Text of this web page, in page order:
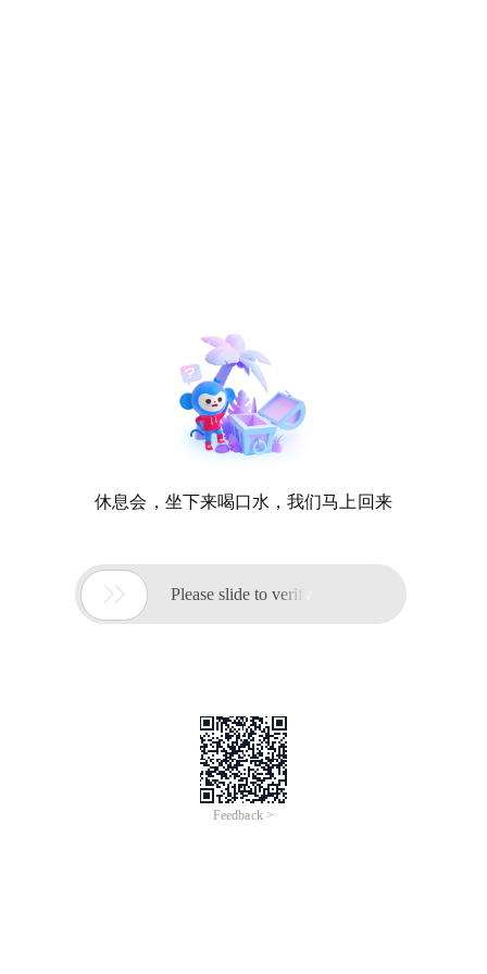
休息会，坐下来喝口水，我们马上回来
 Please slide to verify
Feedback >